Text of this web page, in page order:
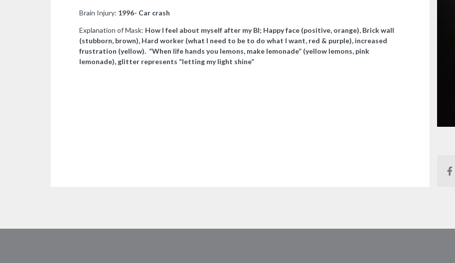
Brain Injury: 1996- Car crash
Explanation of Mask: How I feel about myself after my BI; Happy face (positive, orange), Brick wall
(stubborn, brown), Hard worker (what I need to be to do what I want, red & purple), increased
frustration (yellow). “When life hands you lemons, make lemonade” (yellow lemons, pink
lemonade), glitter represents “letting my light shine”